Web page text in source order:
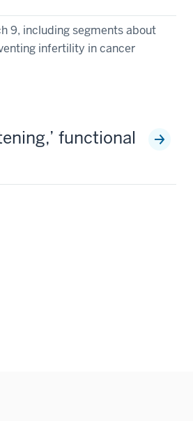
9, including segments about
infertility in cancer
functional